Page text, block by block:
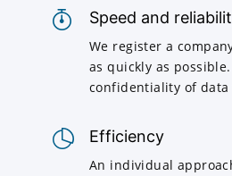
Speed and
We register a
as quickly as
confidentiality of
Efficiency
An individual